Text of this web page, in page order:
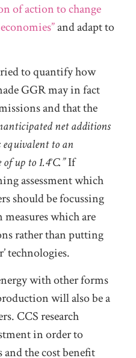
of action to change
and adapt to
to quantify how
GGR may in fact
and that the
net additions
equivalent to an
up to 1.4°C.”If
assessment which
should be focussing
which are
rather than putting
technologies.
with other forms
will also be a
CCS research
in order to
the cost benefit